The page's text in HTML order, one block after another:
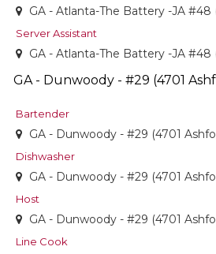
GA - Atlanta-The Battery -JA #48
Server Assistant
GA - Atlanta-The Battery -JA #48
GA - Dunwoody - #29 (4701
Bartender
GA - Dunwoody - #29 (4701
Dishwasher
GA - Dunwoody - #29 (4701
Host
GA - Dunwoody - #29 (4701
Line Cook